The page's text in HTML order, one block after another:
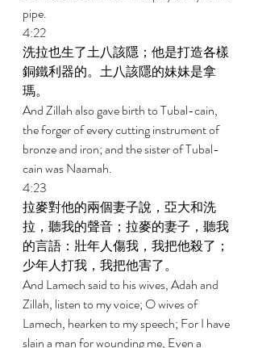
pipe.
4:22
洗拉也生了土八該隱；他是打造各樣
銅鐵利器的。土八該隱的妹妹是拿
瑪。
And Zillah also gave birth to Tubal-cain,
the forger of every cutting instrument of
bronze and iron; and the sister of Tubal-
cain was Naamah.
4:23
拉麥對他的兩個妻子說，亞大和洗
拉，聽我的聲音；拉麥的妻子，聽我
的言語：壯年人傷我，我把他殺了；
少年人打我，我把他害了。
And Lamech said to his wives, Adah and
Zillah, listen to my voice; O wives of
Lamech, hearken to my speech; For I have
slain a man for wounding me, Even a